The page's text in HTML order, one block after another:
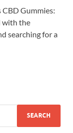
CBD Gummies:
with the
searching for a